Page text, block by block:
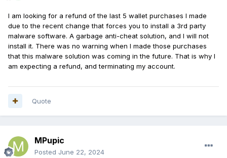
I am looking for a refund of the last 5 wallet purchases I made
due to the recent change that forces you to install a 3rd party
malware software. A garbage anti-cheat solution, and I will not
install it. There was no warning when I made those purchases
that this malware solution was coming in the future. That is why I
am expecting a refund, and terminating my account.
Quote
MPupic
Posted June 22, 2024